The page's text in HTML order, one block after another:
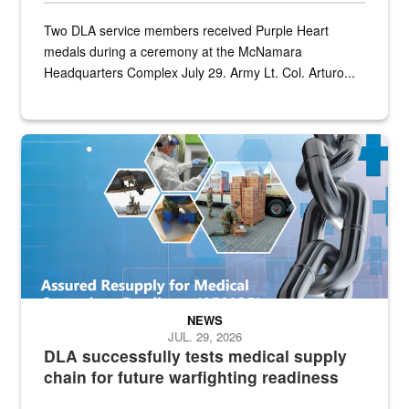
Two DLA service members received Purple Heart
medals during a ceremony at the McNamara
Headquarters Complex July 29. Army Lt. Col. Arturo...
Graphic depicting aspects of the medical industrial base and
DLA successfully tests medical supply
chain for future warfighting readiness
NEWS
JUL. 29, 2026